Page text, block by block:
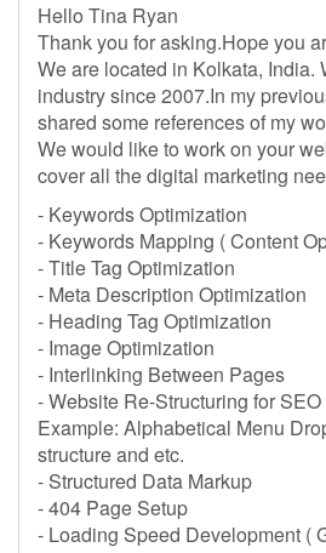
Hello Tina Ryan
Thank you for asking.Hope you
We are located in Kolkata, India.
industry since 2007.In my
shared some references of my
We would like to work on your
cover all the digital marketing
- Keywords Optimization
- Keywords Mapping ( Content
- Title Tag Optimization
- Meta Description Optimization
- Heading Tag Optimization
- Image Optimization
- Interlinking Between Pages
- Website Re-Structuring for SEO
Example: Alphabetical Menu
structure and etc.
- Structured Data Markup
- 404 Page Setup
- Loading Speed Development (